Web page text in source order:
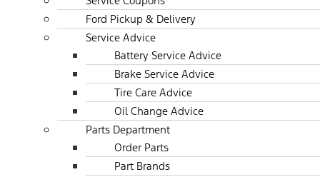
Ford Pickup & Delivery
Service Advice
Battery Service Advice
Brake Service Advice
Tire Care Advice
Oil Change Advice
Parts Department
Order Parts
Part Brands